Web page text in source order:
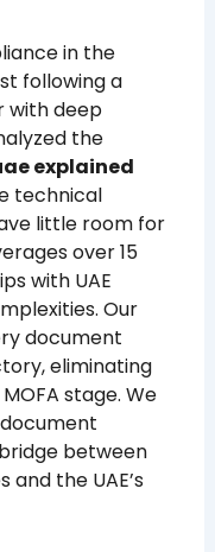
in the
following a
with deep
the
explained
technical
little room for
over 15
with UAE
Our
document
eliminating
stage. We
between
the UAE’s